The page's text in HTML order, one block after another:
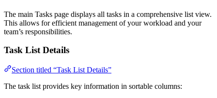
The main Tasks page displays all tasks in a comprehensive list view.
This allows for efficient management of your workload and your
team’s responsibilities.
Task List Details
Section titled “Task List Details”
The task list provides key information in sortable columns: